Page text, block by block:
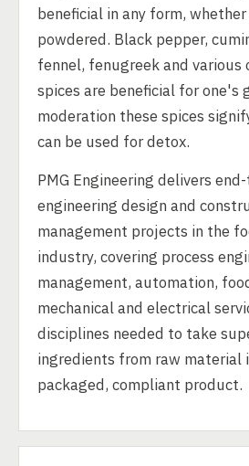
beneficial in any form,
powdered. Black pepper,
fennel, fenugreek and various
spices are beneficial for one's
moderation these spices
can be used for detox.
PMG Engineering delivers
engineering design and
management projects in the
industry, covering process
management, automation,
mechanical and electrical
disciplines needed to take
ingredients from raw material
packaged, compliant product.